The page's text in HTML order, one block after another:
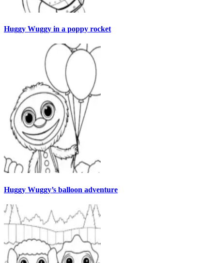
Huggy Wuggy in a poppy rocket
Huggy Wuggy’s balloon adventure